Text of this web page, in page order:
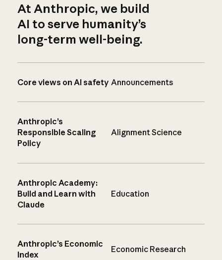
At Anthropic, we build
AI to serve humanity’s
long-term well-being.
Core views on AI safety Announcements
Anthropic’s
Responsible Scaling
Policy
Alignment Science
Anthropic Academy:
Build and Learn with
Claude
Education
Anthropic’s Economic
Index
Economic Research